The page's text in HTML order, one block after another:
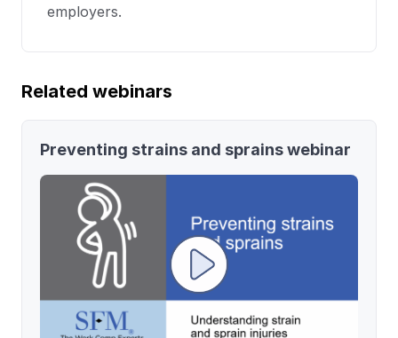
employers.
Related webinars
Preventing strains and sprains webinar